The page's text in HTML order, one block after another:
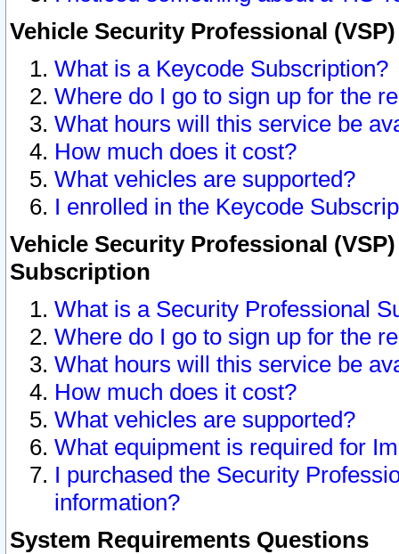
Vehicle Security Professional
What is a Keycode Subscription?
Where do I go to sign up for the
What hours will this service be
How much does it cost?
What vehicles are supported?
I enrolled in the Keycode
Vehicle Security Professional
Subscription
What is a Security Professional
Where do I go to sign up for the
What hours will this service be
How much does it cost?
What vehicles are supported?
What equipment is required for
I purchased the Security
information?
System Requirements Questions